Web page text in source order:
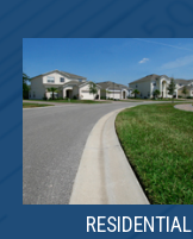
RESIDENTIAL